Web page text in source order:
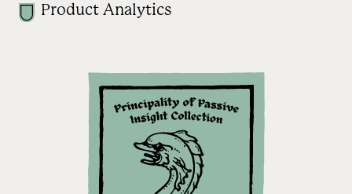
Product Analytics